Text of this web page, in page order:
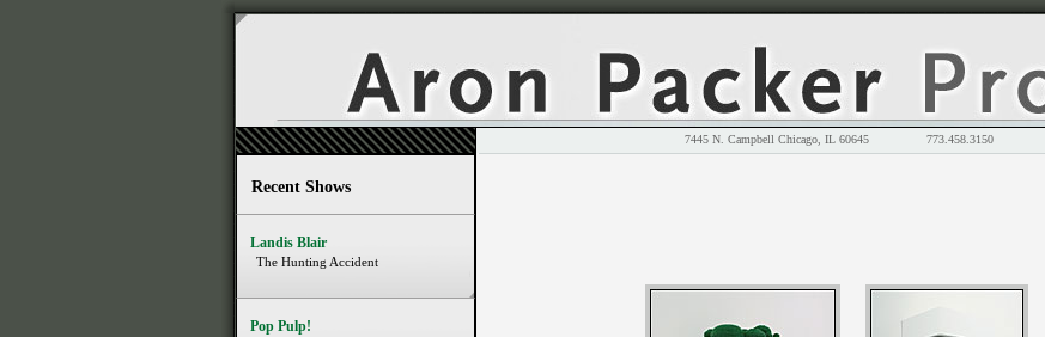
7445 N. Campbell Chicago, IL 60645 773.458.3150
Recent Shows
Landis Blair
The Hunting Accident
Pop Pulp!